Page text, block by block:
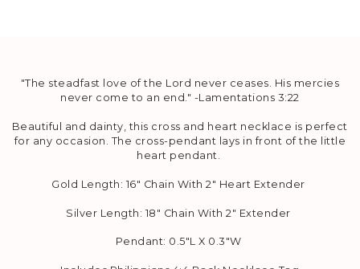
"The steadfast love of the Lord never ceases. His mercies
never come to an end." -Lamentations 3:22
Beautiful and dainty, this cross and heart necklace is perfect
for any occasion. The cross-pendant lays in front of the little
heart pendant.
Gold Length: 16" Chain With 2" Heart Extender
Silver Length: 18" Chain With 2" Extender
Pendant: 0.5"L X 0.3"W